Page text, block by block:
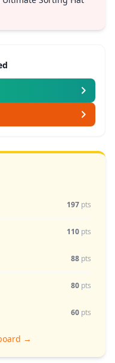
197 pts
110 pts
88 pts
80 pts
60 pts
→